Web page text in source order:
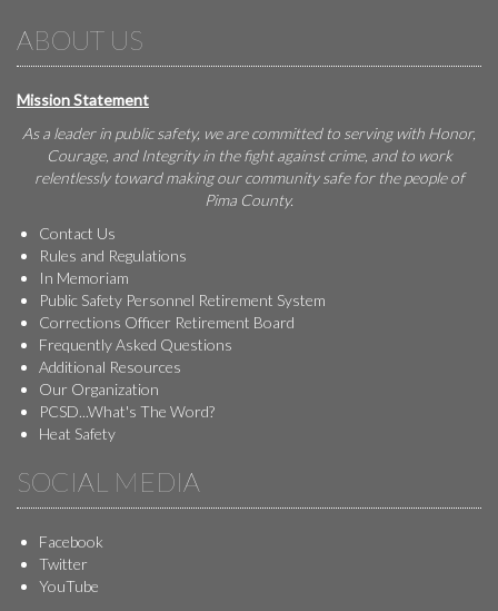
ABOUT US
Mission Statement
As a leader in public safety, we are committed to serving with Honor,
Courage, and Integrity in the fight against crime, and to work
relentlessly toward making our community safe for the people of
Pima County.
Contact Us
Rules and Regulations
In Memoriam
Public Safety Personnel Retirement System
Corrections Officer Retirement Board
Frequently Asked Questions
Additional Resources
Our Organization
PCSD...What's The Word?
Heat Safety
SOCIAL MEDIA
Facebook
Twitter
YouTube